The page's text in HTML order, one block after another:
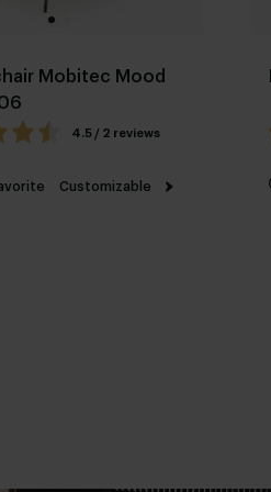
Mobitec Mood
4.5 / 2 reviews
Customizable